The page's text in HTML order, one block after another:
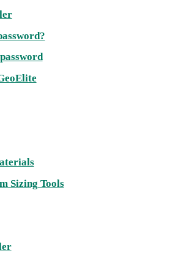
Sizing ToolsExternal link, opens in